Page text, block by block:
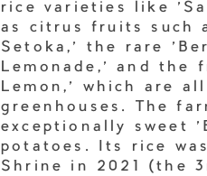
rice varieties like
as citrus fruits such
Setoka,' the rare
Lemonade,' and the
Lemon,' which are
greenhouses. The
exceptionally sweet
potatoes. Its rice
Shrine in 2021 (the